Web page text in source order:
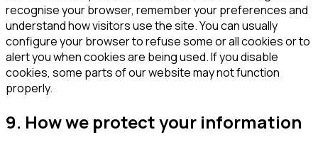
recognise your browser, remember your preferences and
understand how visitors use the site. You can usually
configure your browser to refuse some or all cookies or to
alert you when cookies are being used. If you disable
cookies, some parts of our website may not function
properly.
9. How we protect your information